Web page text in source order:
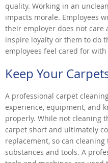
quality. Working in an
impacts morale. Employees
their employer does not care
inspire loyalty or them to do
employees feel cared for
Keep Your
A professional carpet
experience, equipment, and
properly. While not cleaning
carpet short and ultimately
replacement, so can
substances and tools. A